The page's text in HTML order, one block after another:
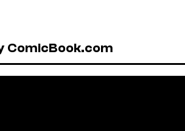
ComicBook.com